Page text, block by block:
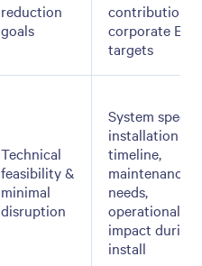
reduction
goals
contribution
corporate ESG
targets
Technical
feasibility &
minimal
disruption
System specs,
installation
timeline,
maintenance
needs,
operational
impact during
install